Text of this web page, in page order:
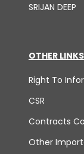
SRIJAN DEEP
OTHER LINKS
Right To
CSR
Contracts
Other